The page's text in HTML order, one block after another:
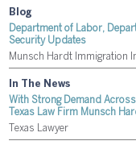
Blog
Department of Labor,
Security Updates
Munsch Hardt Immigration
In The News
With Strong Demand
Texas Law Firm Munsch
Texas Lawyer